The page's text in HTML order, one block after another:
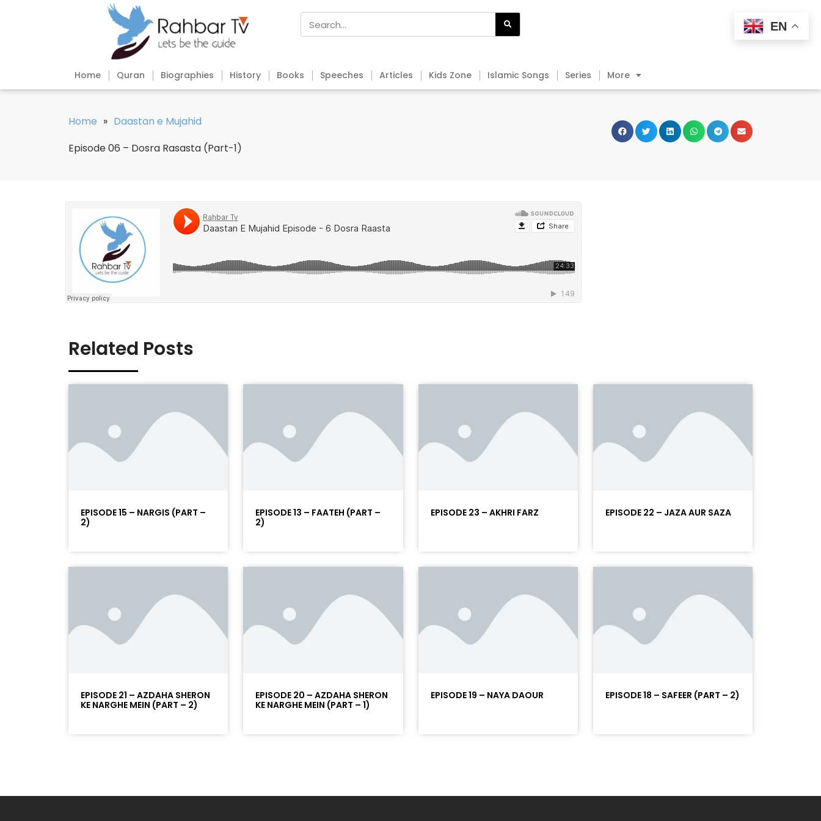
Home Quran Biographies History Books Speeches Articles Kids Zone Islamic Songs Series More
Home » Daastan e Mujahid
Episode 06 – Dosra Rasasta (Part-1)
Related Posts
EPISODE 15 – NARGIS (PART –
2)
EPISODE 13 – FAATEH (PART –
2)
EPISODE 23 – AKHRI FARZ EPISODE 22 – JAZA AUR SAZA
EPISODE 21 – AZDAHA SHERON
KE NARGHE MEIN (PART – 2)
EPISODE 20 – AZDAHA SHERON
KE NARGHE MEIN (PART – 1)
EPISODE 19 – NAYA DAOUR EPISODE 18 – SAFEER (PART – 2)
EN